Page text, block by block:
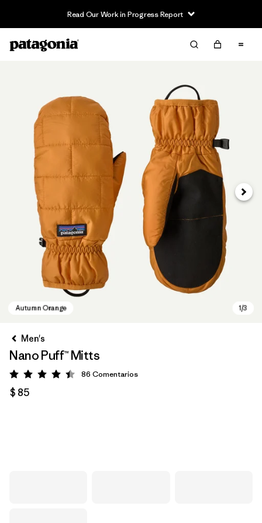
Read Our Work in Progress Report
Men's
Nano Puff™ Mitts
Valoración: 4.4 / 5
86 Comentarios
$ 85